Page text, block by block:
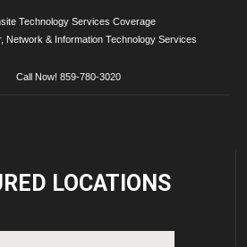
Technology Services Coverage
Network & Information Technology Services
Call Now! 859-780-3020
LOCATIONS